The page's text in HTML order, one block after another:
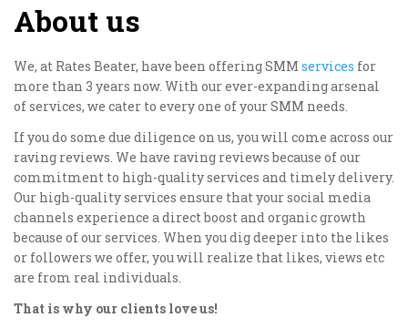
About us
We, at Rates Beater, have been offering SMM services for
more than 3 years now. With our ever-expanding arsenal
of services, we cater to every one of your SMM needs.
If you do some due diligence on us, you will come across our
raving reviews. We have raving reviews because of our
commitment to high-quality services and timely delivery.
Our high-quality services ensure that your social media
channels experience a direct boost and organic growth
because of our services. When you dig deeper into the likes
or followers we offer, you will realize that likes, views etc
are from real individuals.
That is why our clients love us!